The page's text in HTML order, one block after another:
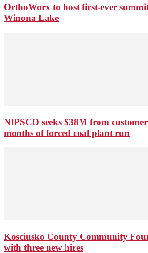
OrthoWorx to host first-ever
Winona Lake
NIPSCO seeks $38M from
months of forced coal plant run
Kosciusko County Community
with three new hires